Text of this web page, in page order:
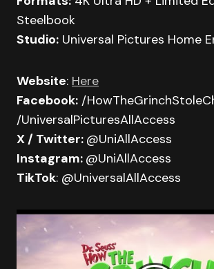
Steelbook
Studio: Universal Pictures Home
Website: Here
Facebook: /
/UniversalPicturesAllAccess
X / Twitter: @UniAllAccess
Instagram: @UniAllAccess
TikTok: @UniversalAllAccess